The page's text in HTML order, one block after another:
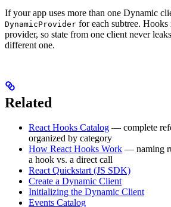
If your app uses more than one Dynamic
DynamicProvider for each subtree. Hooks
provider, so state from one client never
different one.
Related
React Hooks Catalog — complete
organized by category
How React Hooks Work — naming
a hook vs. a direct call
React Quickstart (JS SDK)
Create a Dynamic Client
Initializing the Dynamic Client
Events Catalog